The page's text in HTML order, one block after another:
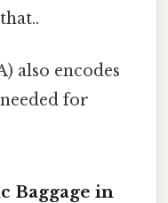
also encodes
for
Baggage in